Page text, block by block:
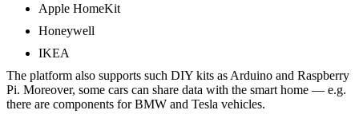
Apple HomeKit
Honeywell
IKEA
The platform also supports such DIY kits as Arduino and Raspberry
Pi. Moreover, some cars can share data with the smart home — e.g.
there are components for BMW and Tesla vehicles.